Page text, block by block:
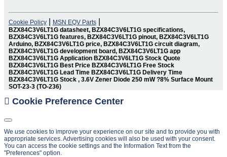
Cookie Policy| MSN EQV Parts|
BZX84C3V6LT1G datasheet, BZX84C3V6LT1G specifications,
BZX84C3V6LT1G features, BZX84C3V6LT1G pinout, BZX84C3V6LT1G
Arduino, BZX84C3V6LT1G price, BZX84C3V6LT1G circuit diagram,
BZX84C3V6LT1G development board, BZX84C3V6LT1G app
BZX84C3V6LT1G Application BZX84C3V6LT1G Stock Quote
BZX84C3V6LT1G Best Price BZX84C3V6LT1G Free Stock
BZX84C3V6LT1G Lead Time BZX84C3V6LT1G Delivery Time
BZX84C3V6LT1G Stock , 3.6V Zener Diode 250 mW ?8% Surface Mount
SOT-23-3 (TO-236)
Cookie Preference Center
We use cookies to improve your experience on our site and to provide you with
appropriate services. Advertising cookies will also be used with your consent.
You can access the cookie settings and the Information Text from the
"Preferences" option.